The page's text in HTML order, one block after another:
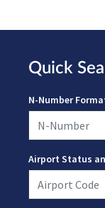
Quick
N-Number
Airport Status